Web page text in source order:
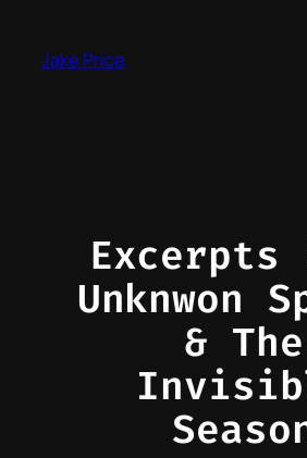
content
Jake Price
Excerpts
Unknwon
& The